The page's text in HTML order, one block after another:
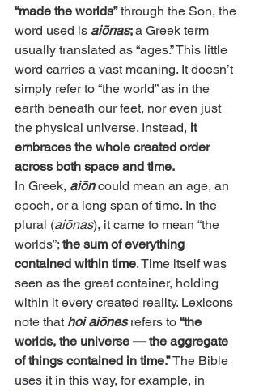
“made the worlds” through the Son, the
word used is aiōnas; a Greek term
usually translated as “ages.” This little
word carries a vast meaning. It doesn’t
simply refer to “the world” as in the
earth beneath our feet, nor even just
the physical universe. Instead, it
embraces the whole created order
across both space and time.
In Greek, aiōn could mean an age, an
epoch, or a long span of time. In the
plural (aiōnas), it came to mean “the
worlds”; the sum of everything
contained within time. Time itself was
seen as the great container, holding
within it every created reality. Lexicons
note that hoi aiōnes refers to “the
worlds, the universe — the aggregate
of things contained in time.” The Bible
uses it in this way, for example, in